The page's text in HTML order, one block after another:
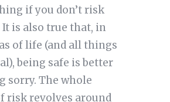
if you don’t risk
is also true that, in
of life (and all things
being safe is better
sorry. The whole
risk revolves around